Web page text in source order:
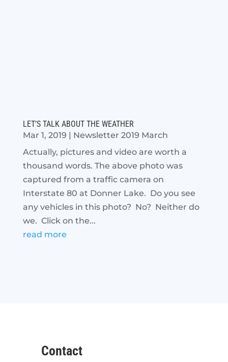
LET’S TALK ABOUT THE WEATHER
Mar 1, 2019
Newsletter 2019 March
Actually, pictures and video are worth a
thousand words. The above photo was
captured from a traffic camera on
Interstate 80 at Donner Lake. Do you see
any vehicles in this photo? No? Neither do
we. Click on the...
read more
Contact